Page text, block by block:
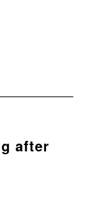
after